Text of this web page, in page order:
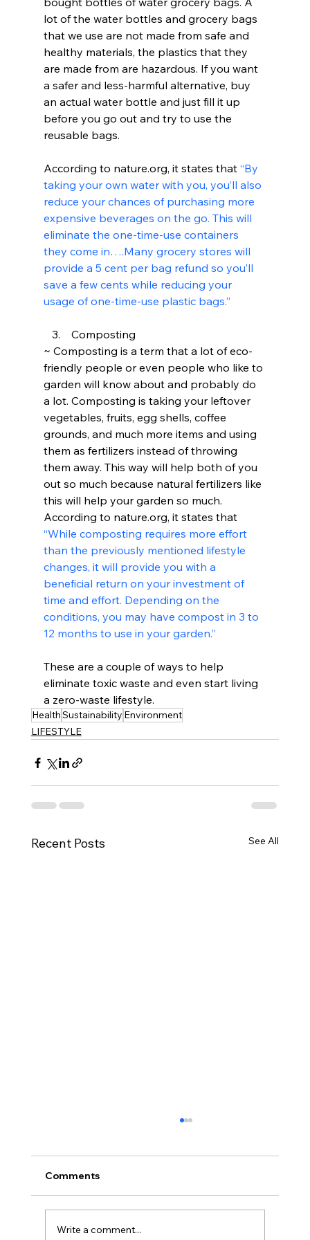
lot of the water bottles and grocery bags
that we use are not made from safe and
healthy materials, the plastics that they
are made from are hazardous. If you want
a safer and less-harmful alternative, buy
an actual water bottle and just fill it up
before you go out and try to use the
reusable bags.
According to nature.org, it states that “By
taking your own water with you, you’ll also
reduce your chances of purchasing more
expensive beverages on the go. This will
eliminate the one-time-use containers
they come in….Many grocery stores will
provide a 5 cent per bag refund so you’ll
save a few cents while reducing your
usage of one-time-use plastic bags.”
   3.	Composting
~ Composting is a term that a lot of eco-
friendly people or even people who like to
garden will know about and probably do
a lot. Composting is taking your leftover
vegetables, fruits, egg shells, coffee
grounds, and much more items and using
them as fertilizers instead of throwing
them away. This way will help both of you
out so much because natural fertilizers like
this will help your garden so much.
According to nature.org, it states that
“While composting requires more effort
than the previously mentioned lifestyle
changes, it will provide you with a
beneficial return on your investment of
time and effort. Depending on the
conditions, you may have compost in 3 to
12 months to use in your garden.”
These are a couple of ways to help
eliminate toxic waste and even start living
a zero-waste lifestyle.
HealthSustainability Environment
LIFESTYLE
Recent Posts See All
Comments
Write a comment...